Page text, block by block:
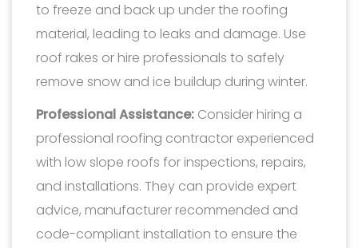
to freeze and back up under the roofing
material, leading to leaks and damage. Use
roof rakes or hire professionals to safely
remove snow and ice buildup during winter.
Professional Assistance: Consider hiring a
professional roofing contractor experienced
with low slope roofs for inspections, repairs,
and installations. They can provide expert
advice, manufacturer recommended and
code-compliant installation to ensure the